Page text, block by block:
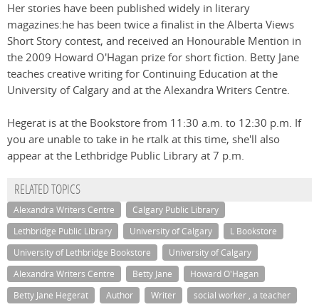
Her stories have been published widely in literary
magazines:he has been twice a finalist in the Alberta Views
Short Story contest, and received an Honourable Mention in
the 2009 Howard O'Hagan prize for short fiction. Betty Jane
teaches creative writing for Continuing Education at the
University of Calgary and at the Alexandra Writers Centre.
Hegerat is at the Bookstore from 11:30 a.m. to 12:30 p.m. If
you are unable to take in he rtalk at this time, she'll also
appear at the Lethbridge Public Library at 7 p.m.
RELATED TOPICS
Alexandra Writers Centre
Calgary Public Library
Lethbridge Public Library
University of Calgary
L Bookstore
University of Lethbridge Bookstore
University of Calgary
Alexandra Writers Centre
Betty Jane
Howard O'Hagan
Betty Jane Hegerat
Author Writer social worker , a teacher